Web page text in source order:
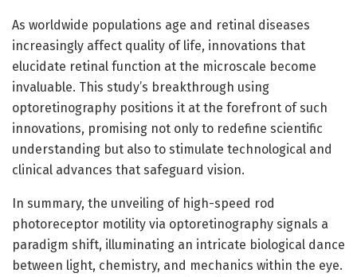
As worldwide populations age and retinal diseases
increasingly affect quality of life, innovations that
elucidate retinal function at the microscale become
invaluable. This study’s breakthrough using
optoretinography positions it at the forefront of such
innovations, promising not only to redefine scientific
understanding but also to stimulate technological and
clinical advances that safeguard vision.
In summary, the unveiling of high-speed rod
photoreceptor motility via optoretinography signals a
paradigm shift, illuminating an intricate biological dance
between light, chemistry, and mechanics within the eye.